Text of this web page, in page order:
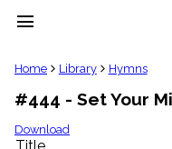
menu
clear
Library
import_contacts
Home Library Hymns
#444 - Set Your
Download